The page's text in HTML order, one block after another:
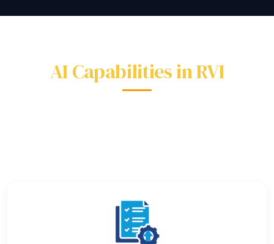
AI Capabilities in RVI